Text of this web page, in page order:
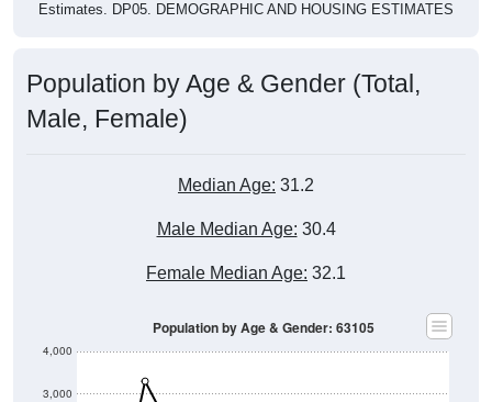
Estimates. DP05. DEMOGRAPHIC AND HOUSING ESTIMATES
Population by Age & Gender (Total,
Male, Female)
Median Age: 31.2
Male Median Age: 30.4
Female Median Age: 32.1
3,000
4,000
Population by Age & Gender: 63105